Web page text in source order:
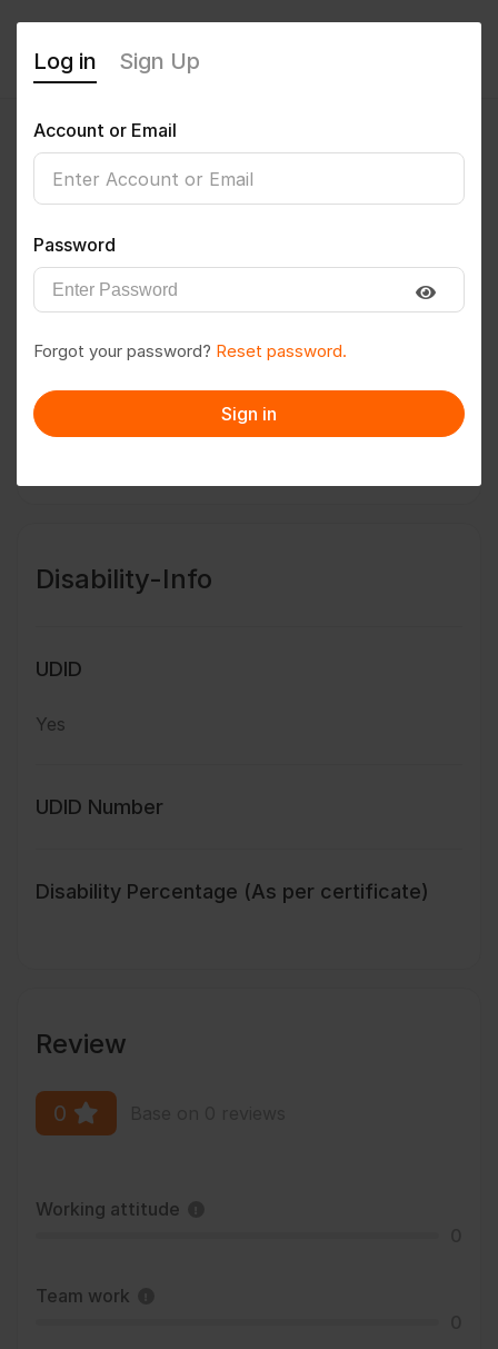
Pratikkadam
Follow Save to PDF
Message
Disability-Info
UDID
Yes
UDID Number
Disability Percentage (As per certificate)
Review
0
Working attitude
Team work
Log in Sign Up
Account or Email
Password
Forgot your password? Reset password.
Sign in